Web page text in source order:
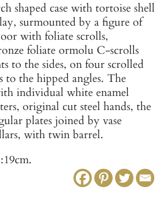
shaped case with tortoise shell
surmounted by a figure of
with foliate scrolls,
foliate ormolu C-scrolls
to the sides, on four scrolled
the hipped angles. The
individual white enamel
original cut steel hands, the
plates joined by vase
with twin barrel.